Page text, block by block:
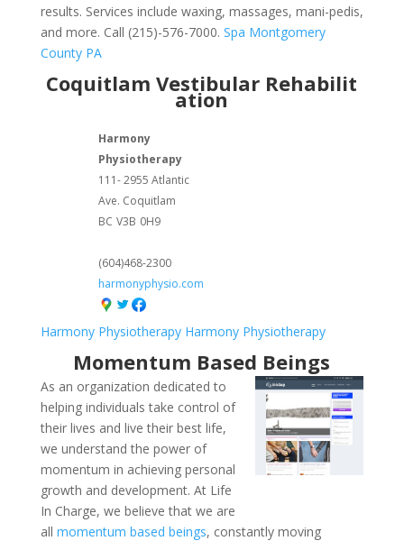
results. Services include waxing, massages, mani-pedis,
and more. Call (215)-576-7000. Spa Montgomery
County PA
Coquitlam Vestibular Rehabilit
ation
Harmony
Physiotherapy
111- 2955 Atlantic
Ave. Coquitlam
BC V3B 0H9
(604)468-2300
harmonyphysio.com
Harmony Physiotherapy Harmony Physiotherapy
Momentum Based Beings
As an organization dedicated to
helping individuals take control of
their lives and live their best life,
we understand the power of
momentum in achieving personal
growth and development. At Life
In Charge, we believe that we are
all momentum based beings, constantly moving